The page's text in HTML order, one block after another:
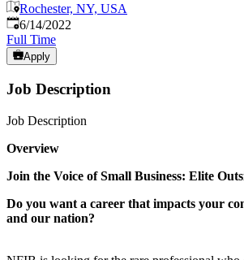
Rochester, NY, USA
Published:
6/14/2022
Full Time
Apply
Job Description
Job Description
Overview
Join the Voice of Small Business: Elite
Do you want a career that impacts your
and our nation?